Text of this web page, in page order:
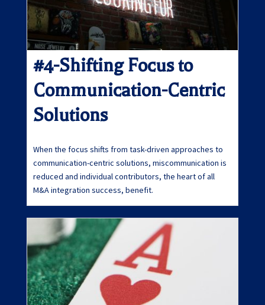
#4-Shifting Focus to
Communication-Centric
Solutions
When the focus shifts from task-driven approaches to
communication-centric solutions, miscommunication is
reduced and individual contributors, the heart of all
M&A integration success, benefit.